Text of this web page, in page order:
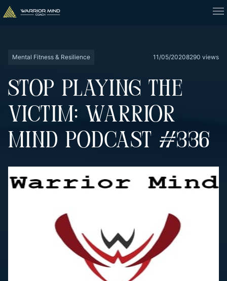
Mental Fitness & Resilience 11/05/20208290 views
STOP PLAYING THE
VICTIM: WARRIOR
MIND PODCAST #336